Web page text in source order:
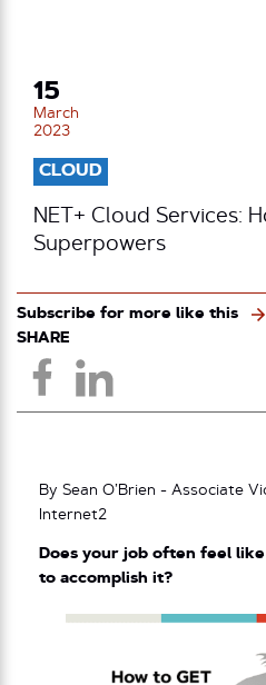
15
March
2023
CLOUD
NET+ Cloud Services:
Superpowers
Subscribe for more like this
SHARE
By Sean O’Brien - Associate
Internet2
Does your job often feel
to accomplish it?